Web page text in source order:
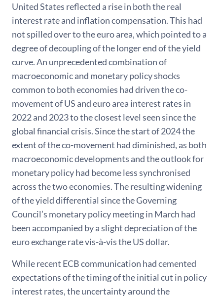
United States reflected a rise in both the real
interest rate and inflation compensation. This had
not spilled over to the euro area, which pointed to a
degree of decoupling of the longer end of the yield
curve. An unprecedented combination of
macroeconomic and monetary policy shocks
common to both economies had driven the co-
movement of US and euro area interest rates in
2022 and 2023 to the closest level seen since the
global financial crisis. Since the start of 2024 the
extent of the co-movement had diminished, as both
macroeconomic developments and the outlook for
monetary policy had become less synchronised
across the two economies. The resulting widening
of the yield differential since the Governing
Council’s monetary policy meeting in March had
been accompanied by a slight depreciation of the
euro exchange rate vis-à-vis the US dollar.
While recent ECB communication had cemented
expectations of the timing of the initial cut in policy
interest rates, the uncertainty around the